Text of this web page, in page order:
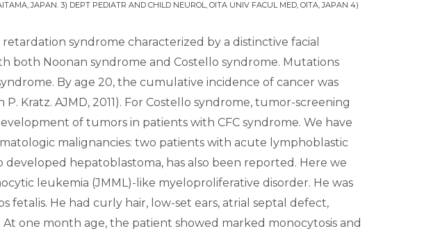
JAPAN. 3) DEPT PEDIATR AND CHILD NEUROL, OITA UNIV FACUL MED, OITA, JAPAN 4)
syndrome characterized by a distinctive facial
both Noonan syndrome and Costello syndrome. Mutations
By age 20, the cumulative incidence of cancer was
Kratz. AJMD, 2011). For Costello syndrome, tumor-screening
of tumors in patients with CFC syndrome. We have
malignancies: two patients with acute lymphoblastic
developed hepatoblastoma, has also been reported. Here we
leukemia (JMML)-like myeloproliferative disorder. He was
fetalis. He had curly hair, low-set ears, atrial septal defect,
one month age, the patient showed marked monocytosis and